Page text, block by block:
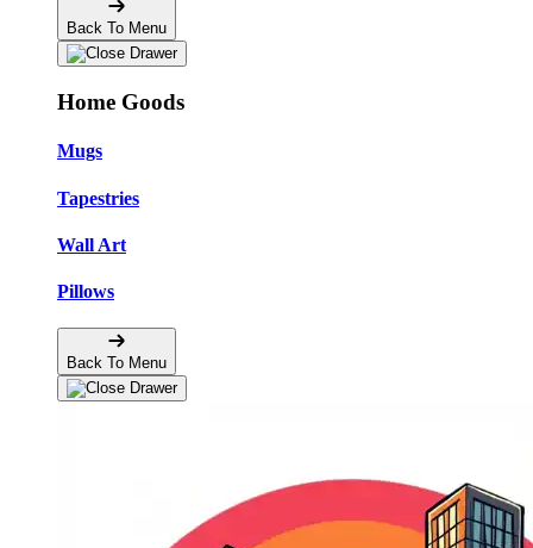
Back To Menu
Home Goods
Mugs
Tapestries
Wall Art
Pillows
Back To Menu